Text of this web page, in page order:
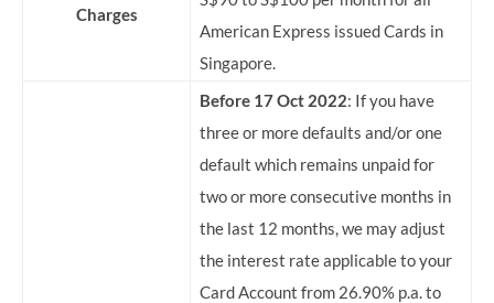
Charges
American Express issued Cards in
Singapore.
Before 17 Oct 2022: If you have
three or more defaults and/or one
default which remains unpaid for
two or more consecutive months in
the last 12 months, we may adjust
the interest rate applicable to your
Card Account from 26.90% p.a. to